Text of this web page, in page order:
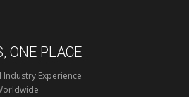
ONE PLACE
Experience